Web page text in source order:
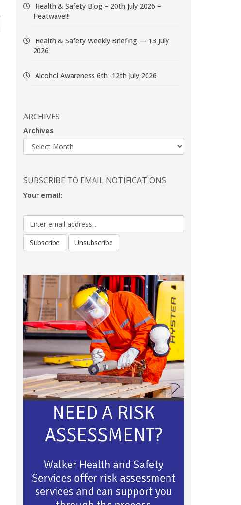
Health & Safety Blog – 20th July 2026 –
Heatwave!!!
Health & Safety Weekly Briefing — 13 July
2026
Alcohol Awareness 6th -12th July 2026
ARCHIVES
Archives
SUBSCRIBE TO EMAIL NOTIFICATIONS
Your email: